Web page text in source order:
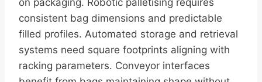
on packaging. Robotic palletising requires
consistent bag dimensions and predictable
filled profiles. Automated storage and retrieval
systems need square footprints aligning with
racking parameters. Conveyor interfaces